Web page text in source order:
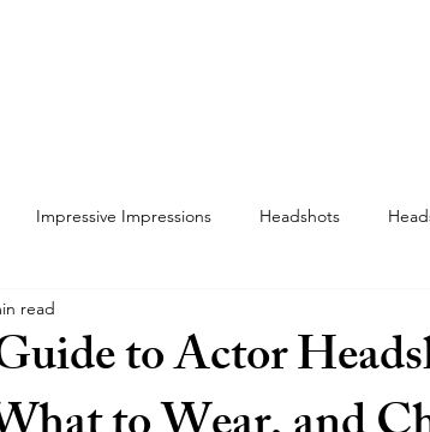
Impressive Impressions Headshots
to Actor
read